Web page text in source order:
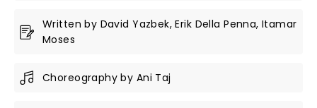
Written by David Yazbek, Erik Della Penna, Itamar
Moses
Choreography by Ani Taj